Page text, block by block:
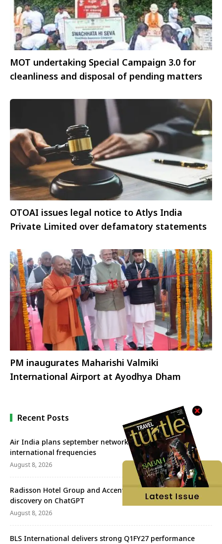
MOT undertaking Special Campaign 3.0 for
cleanliness and disposal of pending matters
OTOAI issues legal notice to Atlys India
Private Limited over defamatory statements
PM inaugurates Maharishi Valmiki
International Airport at Ayodhya Dham
Recent Posts
Air India plans september network revival with more
international frequencies
August 8, 2026
Radisson Hotel Group and Accenture redefine travel
discovery on ChatGPT
August 8, 2026
BLS International delivers strong Q1FY27 performance